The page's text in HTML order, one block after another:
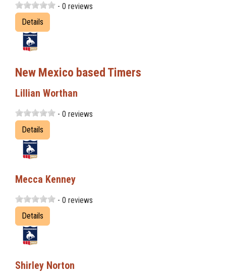
- 0 reviews
Details
New Mexico based Timers
Lillian Worthan
- 0 reviews
Details
Mecca Kenney
- 0 reviews
Details
Shirley Norton